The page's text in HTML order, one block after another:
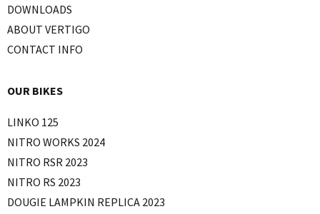
DOWNLOADS
ABOUT VERTIGO
CONTACT INFO
OUR BIKES
LINKO 125
NITRO WORKS 2024
NITRO RSR 2023
NITRO RS 2023
DOUGIE LAMPKIN REPLICA 2023